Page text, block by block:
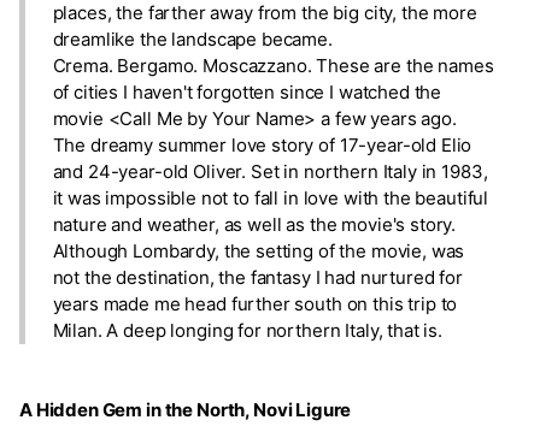
places, the farther away from the big city, the more
dreamlike the landscape became.
Crema. Bergamo. Moscazzano. These are the names
of cities I haven't forgotten since I watched the
movie <Call Me by Your Name> a few years ago.
The dreamy summer love story of 17-year-old Elio
and 24-year-old Oliver. Set in northern Italy in 1983,
it was impossible not to fall in love with the beautiful
nature and weather, as well as the movie's story.
Although Lombardy, the setting of the movie, was
not the destination, the fantasy I had nurtured for
years made me head further south on this trip to
Milan. A deep longing for northern Italy, that is.
A Hidden Gem in the North, Novi Ligure